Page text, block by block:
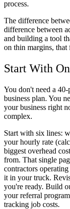
process.
The difference
difference between
and building a tool
on thin margins, that
Start With
You don't need a
business plan. You
your business right
complex.
Start with six lines:
your hourly rate
biggest overhead
from. That single
contractors
it in your truck.
you're ready. Build
your referral
tracking job costs.